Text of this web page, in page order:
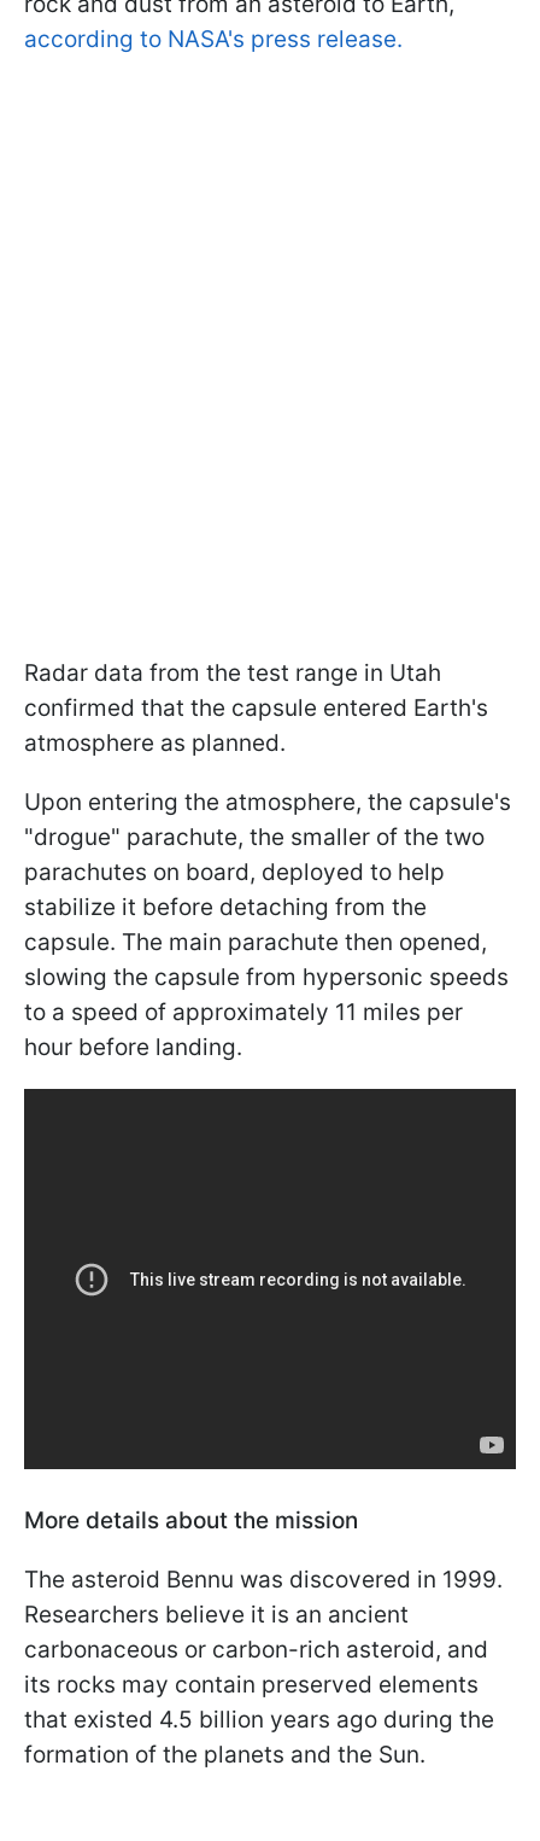
according to NASA's press release.
Radar data from the test range in Utah
confirmed that the capsule entered Earth's
atmosphere as planned.
Upon entering the atmosphere, the capsule's
"drogue" parachute, the smaller of the two
parachutes on board, deployed to help
stabilize it before detaching from the
capsule. The main parachute then opened,
slowing the capsule from hypersonic speeds
to a speed of approximately 11 miles per
hour before landing.
More details about the mission
The asteroid Bennu was discovered in 1999.
Researchers believe it is an ancient
carbonaceous or carbon-rich asteroid, and
its rocks may contain preserved elements
that existed 4.5 billion years ago during the
formation of the planets and the Sun.